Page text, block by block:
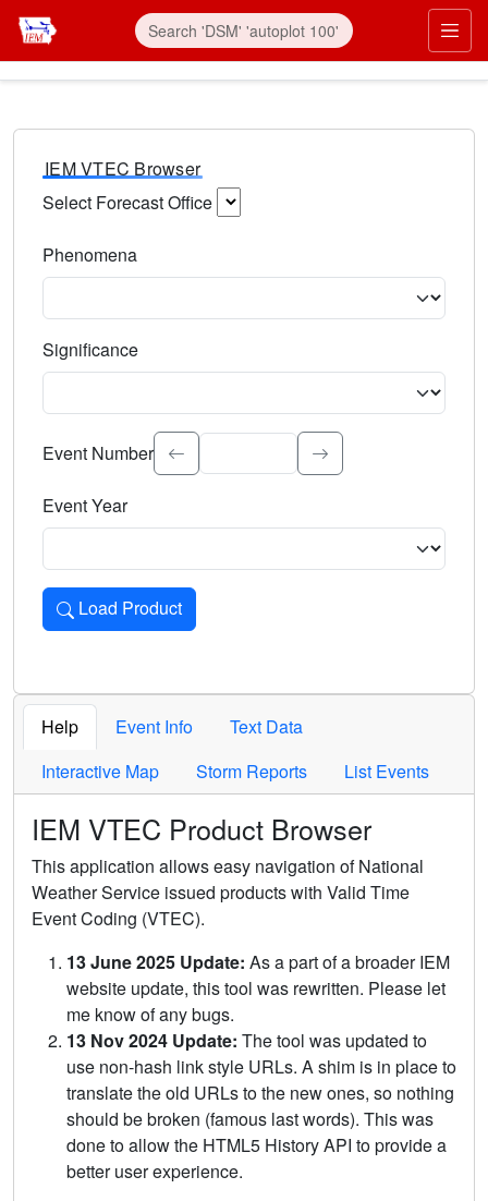
IEM VTEC Browser
Select Forecast Office
Phenomena
Significance
Select the event significance. Type to search.
Event Number
Event Year
Load Product
Loads the product for the selected criteria. Press Enter or
Help Event Info
Text Data
Interactive Map
Storm Reports List Events
IEM VTEC Product Browser
This application allows easy navigation of National
Weather Service issued products with Valid Time
Event Coding (VTEC).
13 June 2025 Update: As a part of a broader IEM
website update, this tool was rewritten. Please let
me know of any bugs.
13 Nov 2024 Update: The tool was updated to
use non-hash link style URLs. A shim is in place to
translate the old URLs to the new ones, so nothing
should be broken (famous last words). This was
done to allow the HTML5 History API to provide a
better user experience.